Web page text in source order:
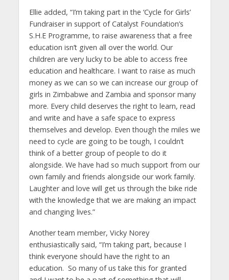
Ellie added, “I’m taking part in the ‘Cycle for Girls’
Fundraiser in support of Catalyst Foundation’s
S.H.E Programme, to raise awareness that a free
education isn’t given all over the world. Our
children are very lucky to be able to access free
education and healthcare. I want to raise as much
money as we can so we can increase our group of
girls in Zimbabwe and Zambia and sponsor many
more. Every child deserves the right to learn, read
and write and have a safe space to express
themselves and develop. Even though the miles we
need to cycle are going to be tough, I couldn’t
think of a better group of people to do it
alongside. We have had so much support from our
own family and friends alongside our work family.
Laughter and love will get us through the bike ride
with the knowledge that we are making an impact
and changing lives.”
Another team member, Vicky Norey
enthusiastically said, “I’m taking part, because I
think everyone should have the right to an
education. So many of us take this for granted